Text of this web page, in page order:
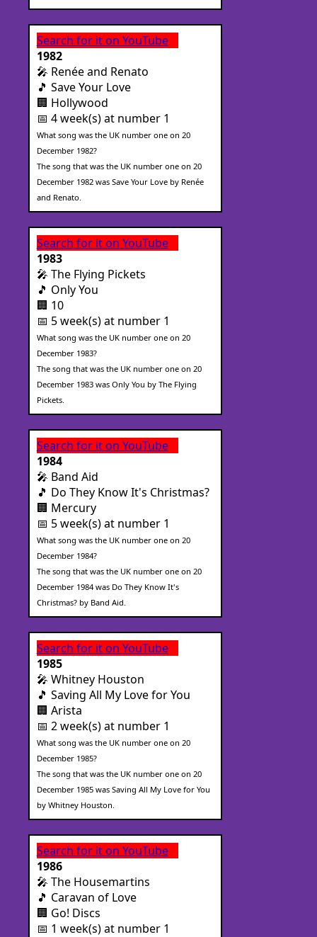
Search for it on YouTube
1982
🎤 Renée and Renato
🎵 Save Your Love
🏢 Hollywood
📅 4 week(s) at number 1
What song was the UK number one on 20
December 1982?
The song that was the UK number one on 20
December 1982 was Save Your Love by Renée
and Renato.
Search for it on YouTube
1983
🎤 The Flying Pickets
🎵 Only You
🏢 10
📅 5 week(s) at number 1
What song was the UK number one on 20
December 1983?
The song that was the UK number one on 20
December 1983 was Only You by The Flying
Pickets.
Search for it on YouTube
1984
🎤 Band Aid
🎵 Do They Know It's Christmas?
🏢 Mercury
📅 5 week(s) at number 1
What song was the UK number one on 20
December 1984?
The song that was the UK number one on 20
December 1984 was Do They Know It's
Christmas? by Band Aid.
Search for it on YouTube
1985
🎤 Whitney Houston
🎵 Saving All My Love for You
🏢 Arista
📅 2 week(s) at number 1
What song was the UK number one on 20
December 1985?
The song that was the UK number one on 20
December 1985 was Saving All My Love for You
by Whitney Houston.
Search for it on YouTube
1986
🎤 The Housemartins
🎵 Caravan of Love
🏢 Go! Discs
📅 1 week(s) at number 1